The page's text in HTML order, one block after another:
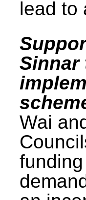
lead to
Sinnar
Wai